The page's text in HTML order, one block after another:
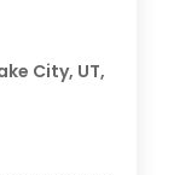
City, UT,